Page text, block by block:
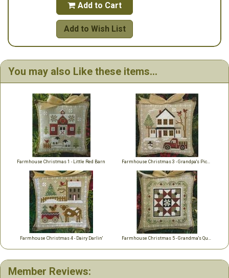
 Add to Cart
Add to Wish List
You may also Like these items...
Farmhouse Christmas 1 - Little Red Barn Farmhouse Christmas 3 - Grandpa's Pick-Up
Farmhouse Christmas 4 - Dairy Darlin' Farmhouse Christmas 5 - Grandma's Quilt
Member Reviews: